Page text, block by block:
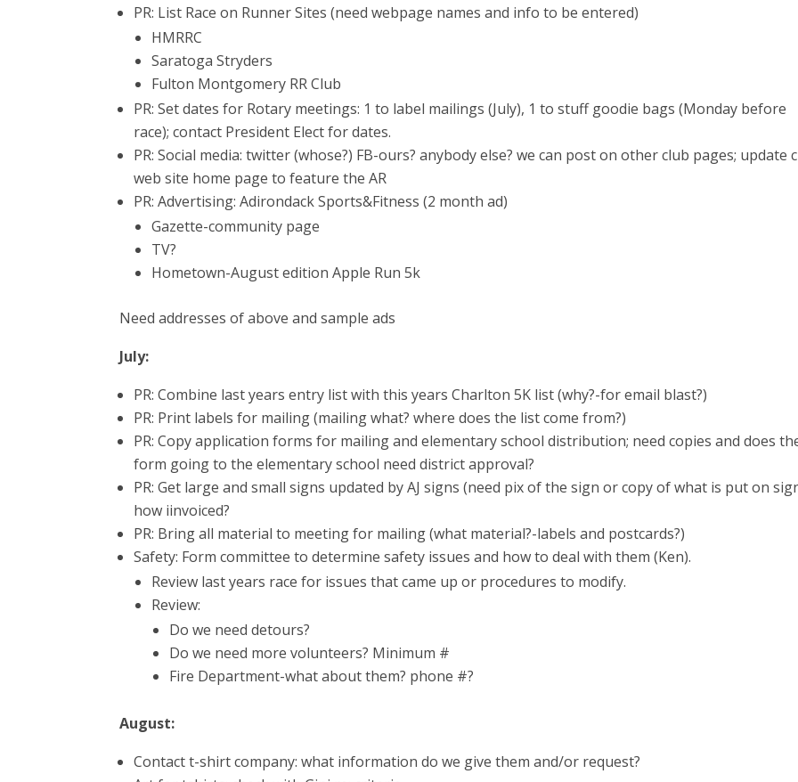
PR: List Race on Runner Sites (need webpage names and info to be entered)
HMRRC
Saratoga Stryders
Fulton Montgomery RR Club
PR: Set dates for Rotary meetings: 1 to label mailings (July), 1 to stuff goodie bags (Monday before
race); contact President Elect for dates.
PR: Social media: twitter (whose?) FB-ours? anybody else? we can post on other club pages; update
web site home page to feature the AR
PR: Advertising: Adirondack Sports&Fitness (2 month ad)
Gazette-community page
TV?
Hometown-August edition Apple Run 5k
Need addresses of above and sample ads
July:
PR: Combine last years entry list with this years Charlton 5K list (why?-for email blast?)
PR: Print labels for mailing (mailing what? where does the list come from?)
PR: Copy application forms for mailing and elementary school distribution; need copies and does
form going to the elementary school need district approval?
PR: Get large and small signs updated by AJ signs (need pix of the sign or copy of what is put on
how iinvoiced?
PR: Bring all material to meeting for mailing (what material?-labels and postcards?)
Safety: Form committee to determine safety issues and how to deal with them (Ken).
Review last years race for issues that came up or procedures to modify.
Review:
Do we need detours?
Do we need more volunteers? Minimum #
Fire Department-what about them? phone #?
August:
Contact t-shirt company: what information do we give them and/or request?